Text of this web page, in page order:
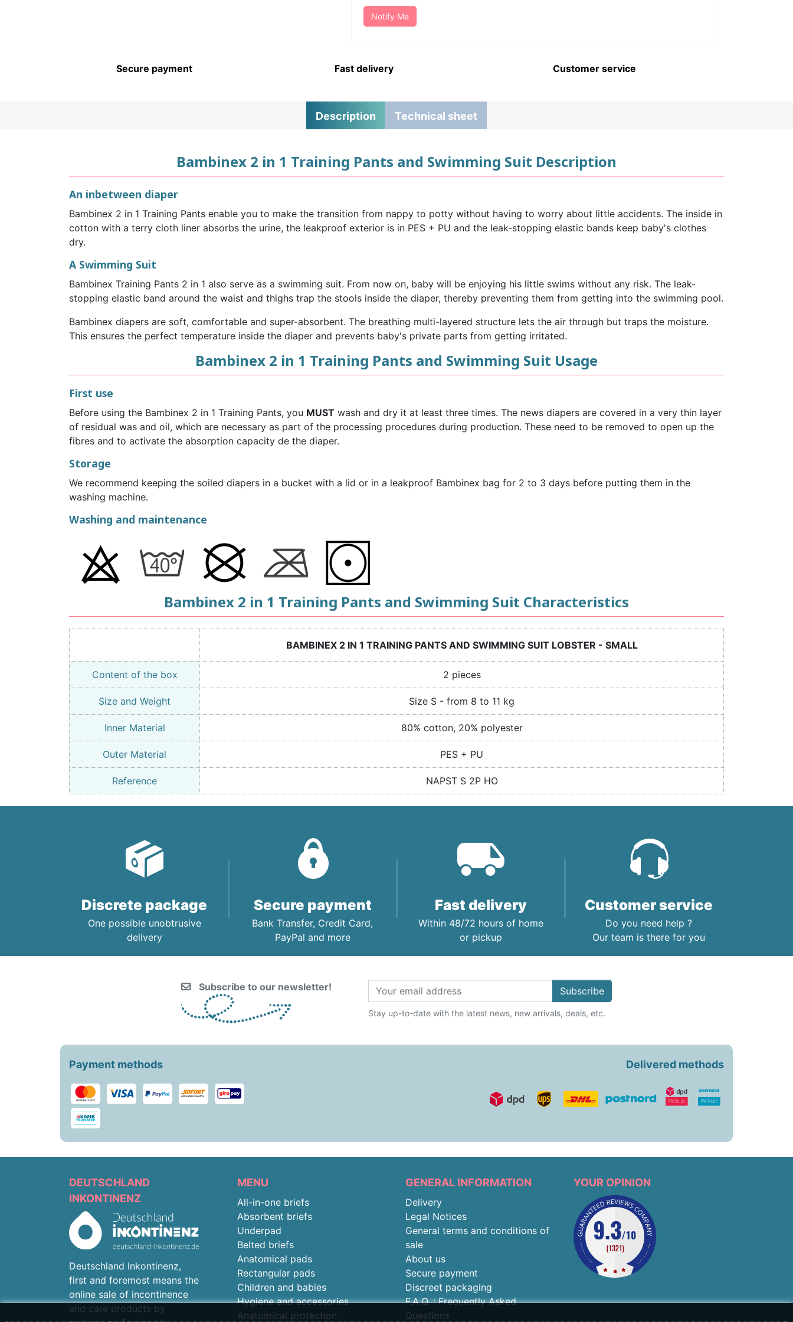
Notify Me
Secure payment Fast delivery Customer service
Description Technical sheet
Bambinex 2 in 1 Training Pants and Swimming Suit Description
An inbetween diaper
Bambinex 2 in 1 Training Pants enable you to make the transition from nappy to potty without having to worry about little accidents. The inside in
cotton with a terry cloth liner absorbs the urine, the leakproof exterior is in PES + PU and the leak-stopping elastic bands keep baby's clothes
dry.
A Swimming Suit
Bambinex Training Pants 2 in 1 also serve as a swimming suit. From now on, baby will be enjoying his little swims without any risk. The leak-
stopping elastic band around the waist and thighs trap the stools inside the diaper, thereby preventing them from getting into the swimming pool.
Bambinex diapers are soft, comfortable and super-absorbent. The breathing multi-layered structure lets the air through but traps the moisture.
This ensures the perfect temperature inside the diaper and prevents baby's private parts from getting irritated.
Bambinex 2 in 1 Training Pants and Swimming Suit Usage
First use
Before using the Bambinex 2 in 1 Training Pants, you MUST wash and dry it at least three times. The news diapers are covered in a very thin layer
of residual was and oil, which are necessary as part of the processing procedures during production. These need to be removed to open up the
fibres and to activate the absorption capacity de the diaper.
Storage
We recommend keeping the soiled diapers in a bucket with a lid or in a leakproof Bambinex bag for 2 to 3 days before putting them in the
washing machine.
Washing and maintenance
Bambinex 2 in 1 Training Pants and Swimming Suit Characteristics
BAMBINEX 2 IN 1 TRAINING PANTS AND SWIMMING SUIT LOBSTER - SMALL
Content of the box 2 pieces
Size and Weight Size S - from 8 to 11 kg
Inner Material 80% cotton, 20% polyester
Outer Material PES + PU
Reference NAPST S 2P HO
Discrete package
One possible unobtrusive
delivery
Secure payment
Bank Transfer, Credit Card,
PayPal and more
Fast delivery
Within 48/72 hours of home
or pickup
Customer service
Do you need help ?
Our team is there for you
Subscribe to our newsletter! Subscribe
Stay up-to-date with the latest news, new arrivals, deals, etc.
Payment methods Delivered methods
DEUTSCHLAND
INKONTINENZ
Deutschland Inkontinenz,
first and foremost means the
online sale of incontinence
and care products by
MENU
All-in-one briefs
Absorbent briefs
Underpad
Belted briefs
Anatomical pads
Rectangular pads
Children and babies
Hygiene and accessories
Anatomical protection
GENERAL INFORMATION
Delivery
Legal Notices
General terms and conditions of
sale
About us
Secure payment
Discreet packaging
F.A.Q. : Frequently Asked
Questions
YOUR OPINION